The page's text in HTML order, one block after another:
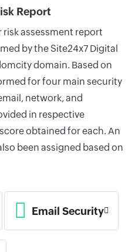
Report
risk assessment report
by the Site24x7 Digital
domain. Based on
for four main security
network, and
in respective
obtained for each. An
been assigned based on
Email Security